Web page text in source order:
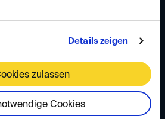
Details zeigen
zulassen
Cookies
benefits all involved parties.